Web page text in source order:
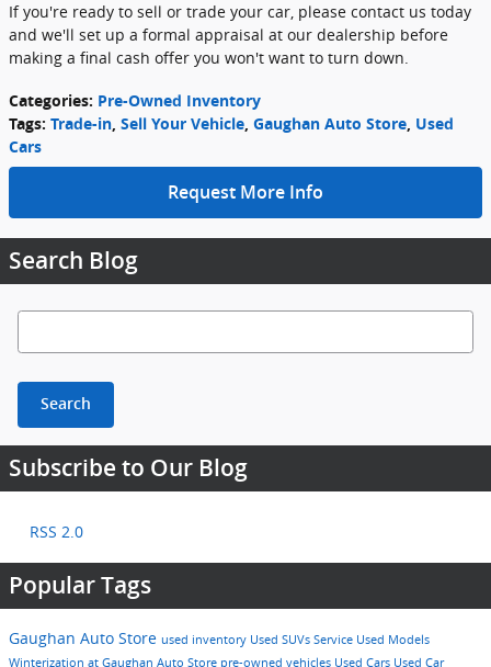
If you're ready to sell or trade your car, please contact us today
and we'll set up a formal appraisal at our dealership before
making a final cash offer you won't want to turn down.
Categories: Pre-Owned Inventory
Tags: Trade-in, Sell Your Vehicle, Gaughan Auto Store, Used
Cars
Request More Info
Search Blog
Search Blog
Search
Subscribe to Our Blog
RSS 2.0
Popular Tags
Gaughan Auto Store used inventory Used SUVs Service Used Models
Winterization at Gaughan Auto Store pre-owned vehicles Used Cars Used Car